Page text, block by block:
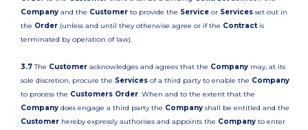
Company and the Customer to provide the Service or Services set out in
the Order (unless and until they otherwise agree or if the Contractis
terminated by operation of law).
3.7The Customer acknowledges and agrees that the Company may, at its
sole discretion, procure the Services of a third party to enable the Company
to process the Customers Order. When and to the extent that the
Company does engage a third party the Company shall be entitled and the
Customer hereby expressly authorises and appoints the Company to enter